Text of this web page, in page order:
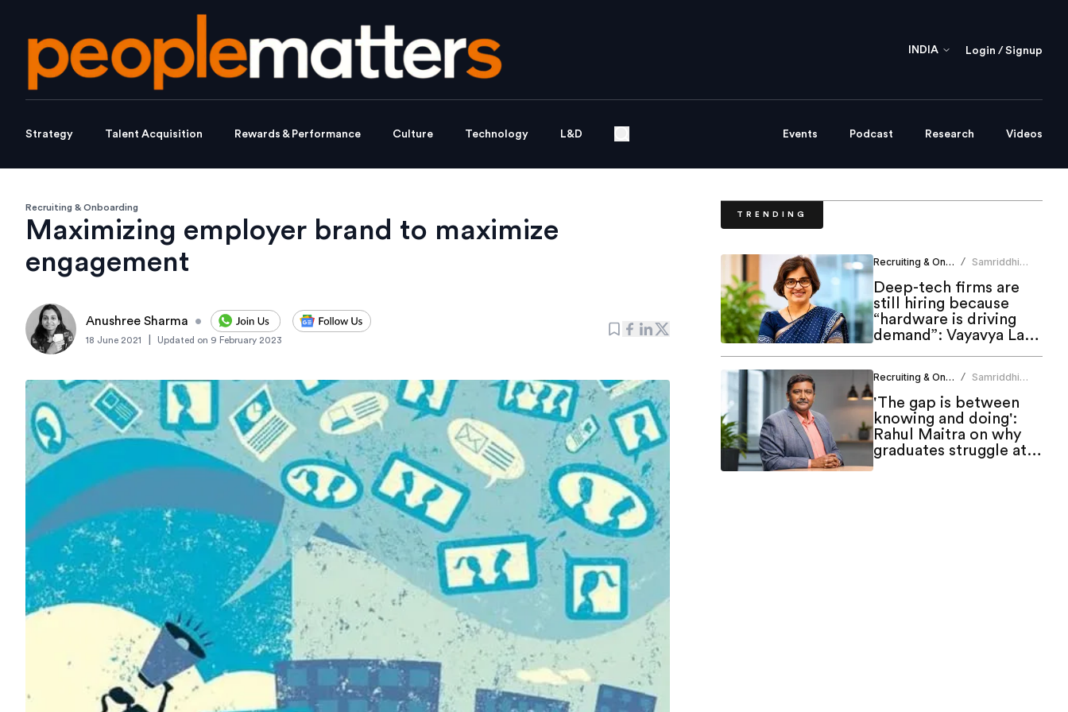
INDIA Login / Signup
Strategy Talent Acquisition Rewards & Performance Culture Technology L&D Events Podcast Research Videos
Recruiting & Onboarding
Maximizing employer brand to maximize
engagement
Anushree Sharma •
18 June 2021 Updated on 9 February 2023
TRENDING
Recruiting & Onboarding /
Samriddhi
Deep-tech firms are
still hiring because
“hardware is driving
demand”: Vayavya Labs
Recruiting & Onboarding /
Samriddhi
'The gap is between
knowing and doing':
Rahul Maitra on why
graduates struggle at
work